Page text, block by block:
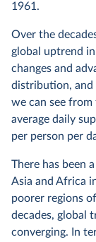
1961.
Over the
global uptrend
changes and
distribution, and
we can see
average daily
per person per
There has been
Asia and Africa
poorer regions
decades, global
converging. In